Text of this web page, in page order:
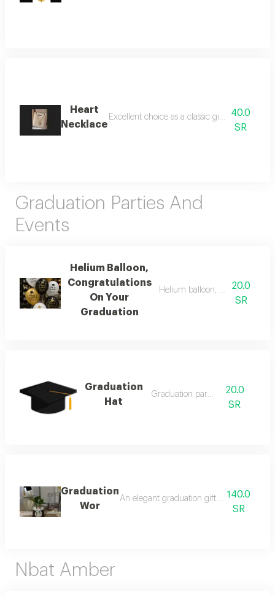
Heart
Necklace
Excellent choice as a classic gift or as a thin
40.0
SR
Graduation Parties And
Events
Helium Balloon,
Congratulations
On Your
Graduation
Helium balloon,
20.0
SR
Graduation
Hat
Graduation parties
20.0
SR
Graduation
Wor
An elegant graduation gift that140.0
SR
Nbat Amber